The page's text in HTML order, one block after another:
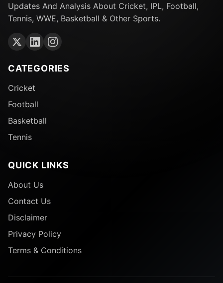
Updates And Analysis About Cricket, IPL, Football,
Tennis, WWE, Basketball & Other Sports.
CATEGORIES
Cricket
Football
Basketball
Tennis
QUICK LINKS
About Us
Contact Us
Disclaimer
Privacy Policy
Terms & Conditions